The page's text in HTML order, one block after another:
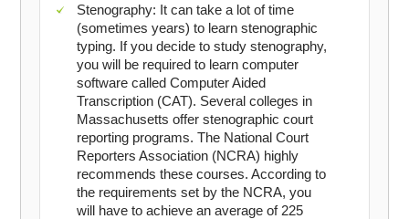
Stenography: It can take a lot of time
(sometimes years) to learn stenographic
typing. If you decide to study stenography,
you will be required to learn computer
software called Computer Aided
Transcription (CAT). Several colleges in
Massachusetts offer stenographic court
reporting programs. The National Court
Reporters Association (NCRA) highly
recommends these courses. According to
the requirements set by the NCRA, you
will have to achieve an average of 225